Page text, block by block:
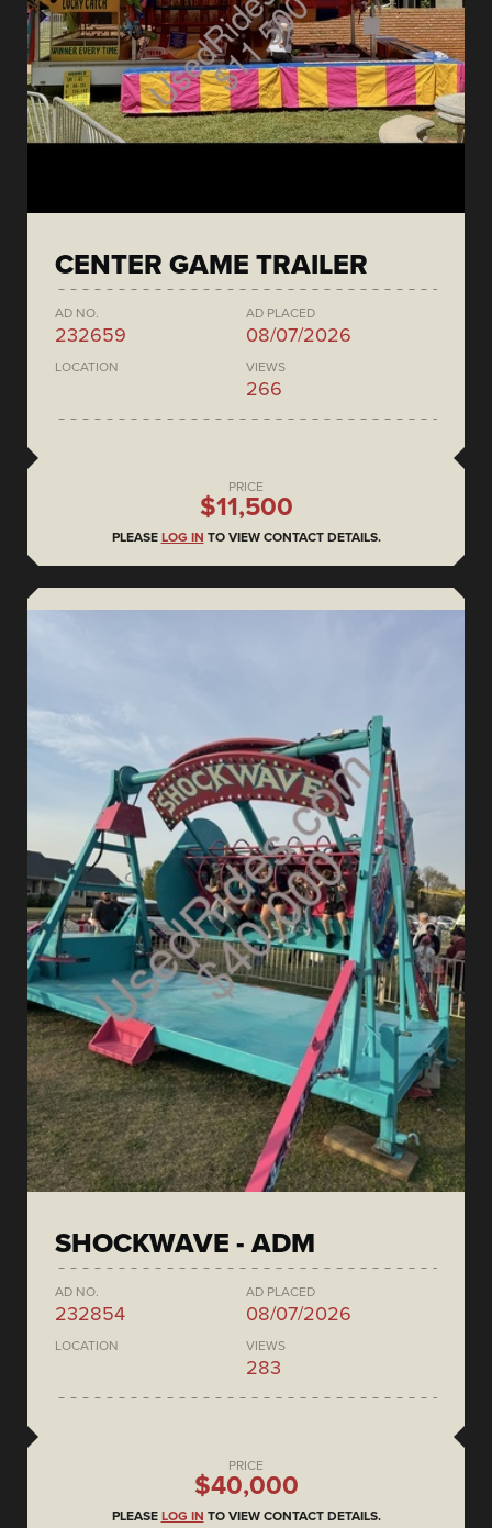
CENTER GAME TRAILER
AD NO.
232659
AD PLACED
08/07/2026
LOCATION VIEWS
266
PRICE
$11,500
PLEASE LOG IN TO VIEW CONTACT DETAILS.
SHOCKWAVE - ADM
AD NO.
232854
AD PLACED
08/07/2026
LOCATION VIEWS
283
PRICE
$40,000
PLEASE LOG IN TO VIEW CONTACT DETAILS.